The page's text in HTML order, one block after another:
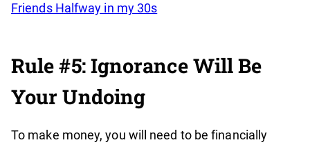
Friends Halfway in my 30s
Rule #5: Ignorance Will Be
Your Undoing
To make money, you will need to be financially